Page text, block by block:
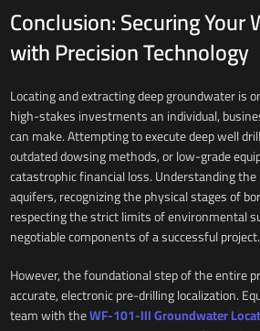
Conclusion: Securing Your
with Precision Technology
Locating and extracting deep groundwater is
high-stakes investments an individual,
can make. Attempting to execute deep well
outdated dowsing methods, or low-grade
catastrophic financial loss. Understanding
aquifers, recognizing the physical stages of
respecting the strict limits of environmental
negotiable components of a successful project.
However, the foundational step of the entire
accurate, electronic pre-drilling localization.
team with theWF-101-III Groundwater